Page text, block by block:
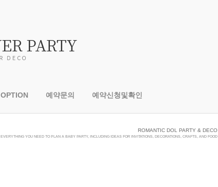
OPTION 예약문의
예약신청및확인
ROMANTIC DOL PARTY & DECO
EVERYTHING YOU NEED TO PLAN A BABY PARTY, INCLUDING IDEAS FOR INVITATIONS, DECORATIONS, CRAFTS, AND FOOD